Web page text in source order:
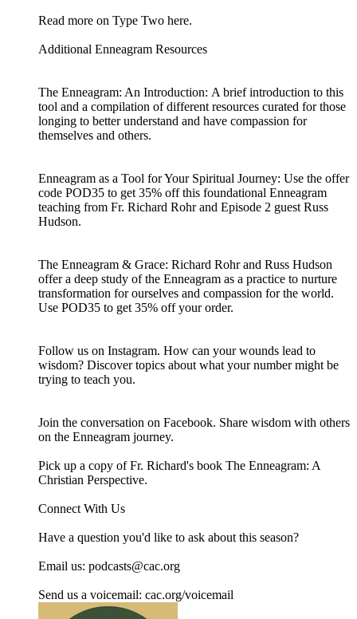
Read more on Type Two here.
Additional Enneagram Resources
The Enneagram: An Introduction: A brief introduction to this
tool and a compilation of different resources curated for those
longing to better understand and have compassion for
themselves and others.
Enneagram as a Tool for Your Spiritual Journey: Use the offer
code POD35 to get 35% off this foundational Enneagram
teaching from Fr. Richard Rohr and Episode 2 guest Russ
Hudson.
The Enneagram & Grace: Richard Rohr and Russ Hudson
offer a deep study of the Enneagram as a practice to nurture
transformation for ourselves and compassion for the world.
Use POD35 to get 35% off your order.
Follow us on Instagram. How can your wounds lead to
wisdom? Discover topics about what your number might be
trying to teach you.
Join the conversation on Facebook. Share wisdom with others
on the Enneagram journey.
Pick up a copy of Fr. Richard's book The Enneagram: A
Christian Perspective.
Connect With Us
Have a question you'd like to ask about this season?
Email us: ⁠⁠⁠⁠⁠podcasts@cac.org⁠⁠⁠⁠⁠
Send us a voicemail: ⁠⁠⁠⁠⁠cac.org/voicemail⁠⁠⁠⁠